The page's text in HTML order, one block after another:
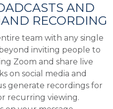
AND
RECORDING
team with any single
inviting people to
Zoom and share live
on social media and
generate recordings for
recurring viewing.